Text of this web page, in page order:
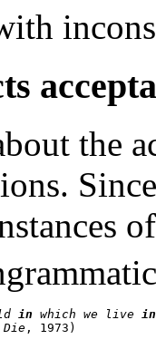
the
in which we live in